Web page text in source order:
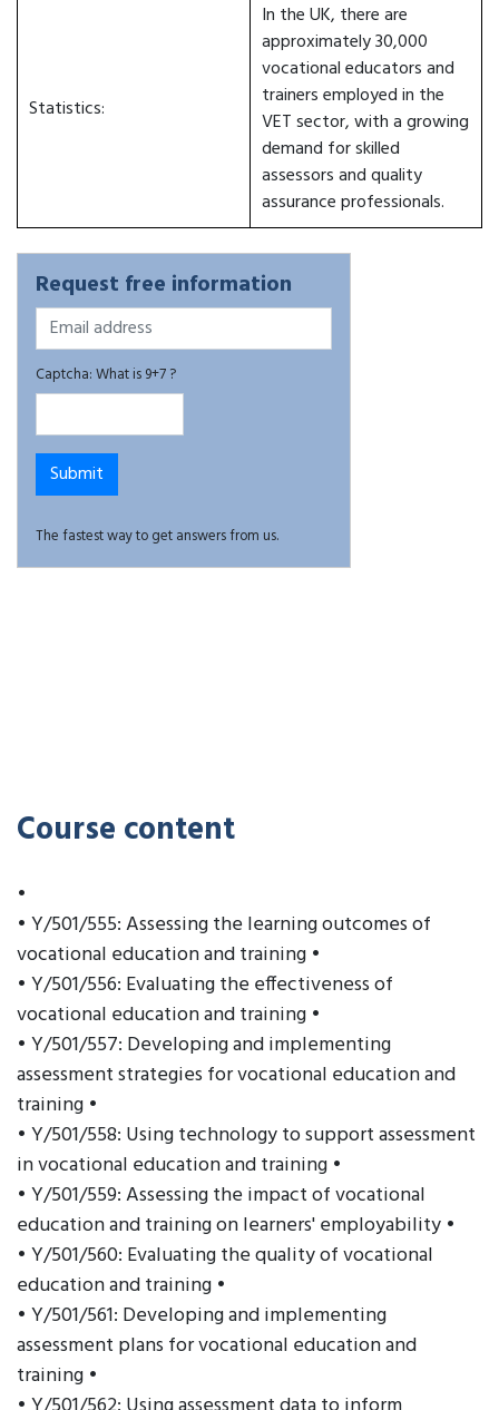
Statistics:
In the UK, there are
approximately 30,000
vocational educators and
trainers employed in the
VET sector, with a growing
demand for skilled
assessors and quality
assurance professionals.
Request free information
Captcha: What is 9+7 ?
The fastest way to get answers from us.
Course content
•
• Y/501/555: Assessing the learning outcomes of
vocational education and training •
• Y/501/556: Evaluating the effectiveness of
vocational education and training •
• Y/501/557: Developing and implementing
assessment strategies for vocational education and
training •
• Y/501/558: Using technology to support assessment
in vocational education and training •
• Y/501/559: Assessing the impact of vocational
education and training on learners' employability •
• Y/501/560: Evaluating the quality of vocational
education and training •
• Y/501/561: Developing and implementing
assessment plans for vocational education and
training •